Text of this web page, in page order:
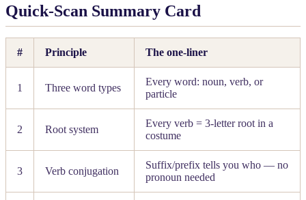
Quick-Scan Summary Card
# Principle The one-liner
1 Three word types
Every word: noun, verb, or
particle
2 Root system
Every verb = 3-letter root in a
costume
3 Verb conjugation
Suffix/prefix tells you who — no
pronoun needed